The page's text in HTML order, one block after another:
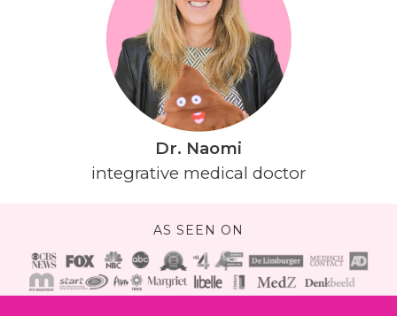
Dr. Naomi
integrative medical doctor
AS SEEN ON